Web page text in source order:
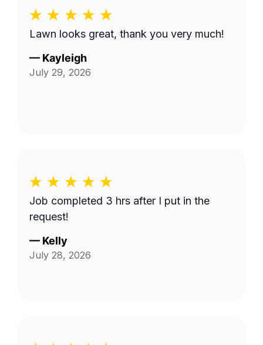
Lawn looks great, thank you very much!
— Kayleigh
July 29, 2026
Job completed 3 hrs after I put in the
request!
— Kelly
July 28, 2026